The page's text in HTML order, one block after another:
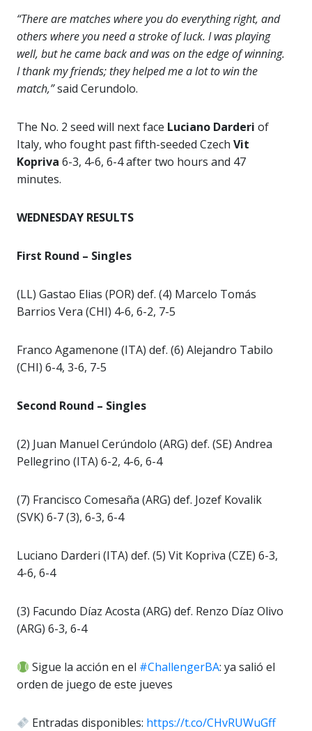
“There are matches where you do everything right, and
others where you need a stroke of luck. I was playing
well, but he came back and was on the edge of winning.
I thank my friends; they helped me a lot to win the
match,”said Cerundolo.
The No. 2 seed will next face Luciano Darderi of
Italy, who fought past fifth-seeded Czech Vit
Kopriva 6-3, 4-6, 6-4 after two hours and 47
minutes.
WEDNESDAY RESULTS
First Round – Singles
(LL) Gastao Elias (POR) def. (4) Marcelo Tomás
Barrios Vera (CHI) 4-6, 6-2, 7-5
Franco Agamenone (ITA) def. (6) Alejandro Tabilo
(CHI) 6-4, 3-6, 7-5
Second Round – Singles
(2) Juan Manuel Cerúndolo (ARG) def. (SE) Andrea
Pellegrino (ITA) 6-2, 4-6, 6-4
(7) Francisco Comesaña (ARG) def. Jozef Kovalik
(SVK) 6-7 (3), 6-3, 6-4
Luciano Darderi (ITA) def. (5) Vit Kopriva (CZE) 6-3,
4-6, 6-4
(3) Facundo Díaz Acosta (ARG) def. Renzo Díaz Olivo
(ARG) 6-3, 6-4
Sigue la acción en el #ChallengerBA: ya salió el
orden de juego de este jueves
Entradas disponibles: https://t.co/CHvRUWuGff